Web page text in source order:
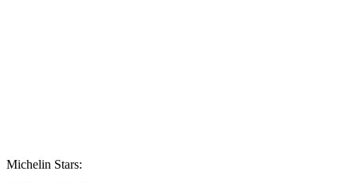
Michelin Stars: